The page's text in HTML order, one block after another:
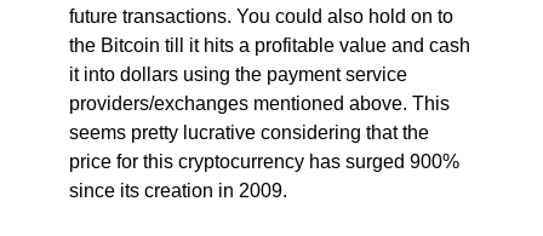
future transactions. You could also hold on to
the Bitcoin till it hits a profitable value and cash
it into dollars using the payment service
providers/exchanges mentioned above. This
seems pretty lucrative considering that the
price for this cryptocurrency has surged 900%
since its creation in 2009.